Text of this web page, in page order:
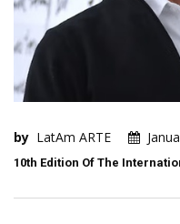
by LatAm ARTE
10th Edition Of The